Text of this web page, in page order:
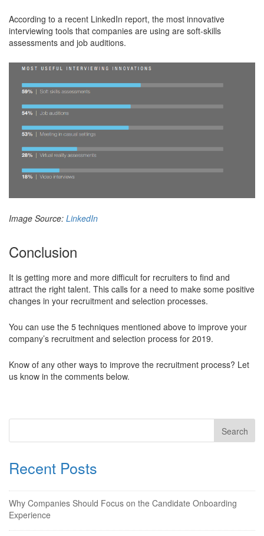
According to a recent LinkedIn report, the most innovative
interviewing tools that companies are using are soft-skills
assessments and job auditions.
Image Source: LinkedIn
Conclusion
It is getting more and more difficult for recruiters to find and
attract the right talent. This calls for a need to make some positive
changes in your recruitment and selection processes.
You can use the 5 techniques mentioned above to improve your
company’s recruitment and selection process for 2019.
Know of any other ways to improve the recruitment process? Let
us know in the comments below.
Recent Posts
Why Companies Should Focus on the Candidate Onboarding
Experience